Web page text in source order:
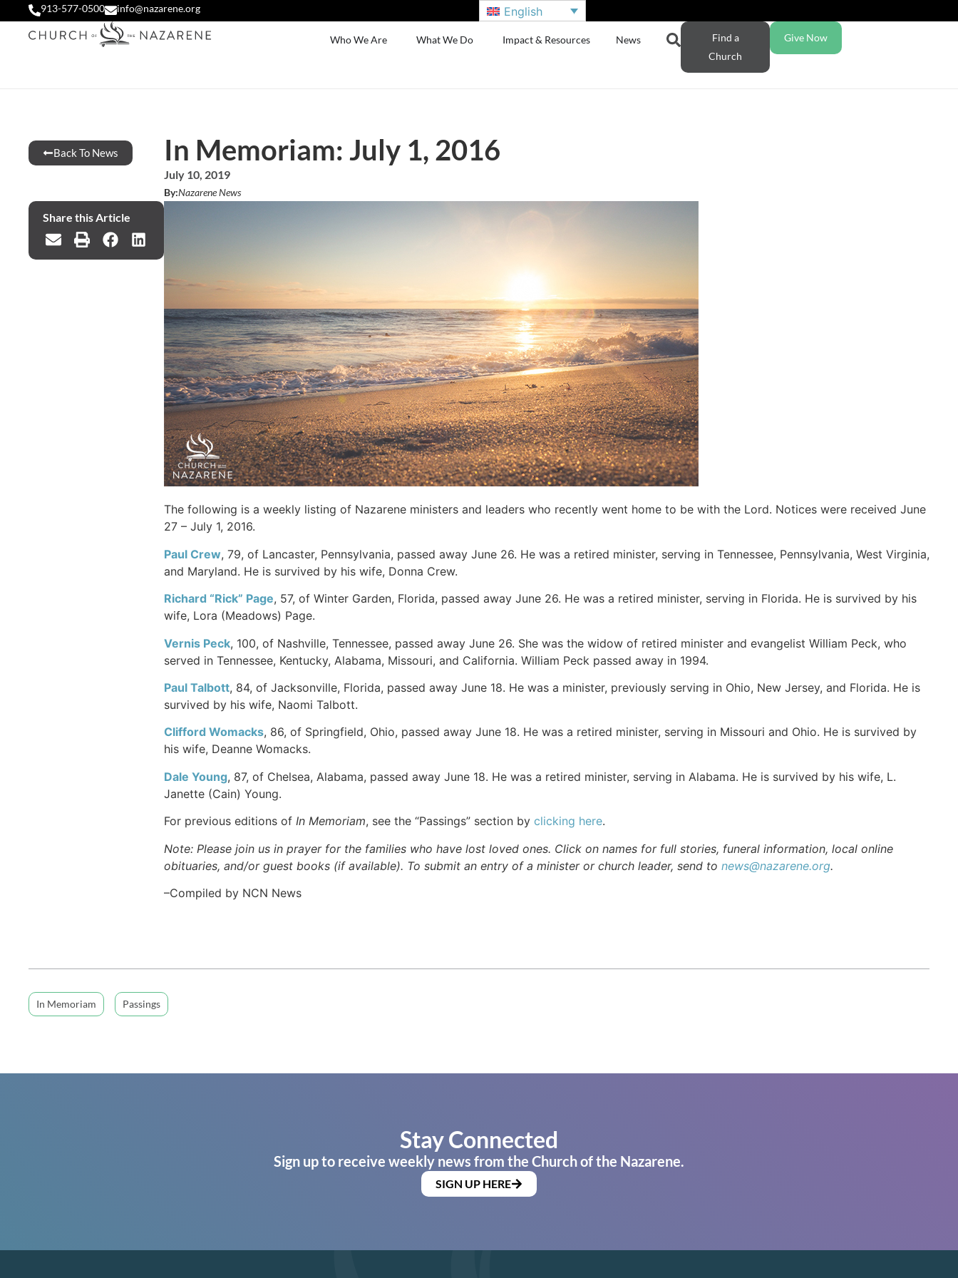
913-577-0500 info@nazarene.org English
Who We Are What We Do Impact & Resources News
Find a
Church
Give Now
Back To News In Memoriam: July 1, 2016
July 10, 2019
By:Nazarene News
Share this Article
The following is a weekly listing of Nazarene ministers and leaders who recently went home to be with the Lord. Notices were received June
27 – July 1, 2016.
Paul Crew, 79, of Lancaster, Pennsylvania, passed away June 26. He was a retired minister, serving in Tennessee, Pennsylvania, West Virginia,
and Maryland. He is survived by his wife, Donna Crew.
Richard “Rick” Page, 57, of Winter Garden, Florida, passed away June 26. He was a retired minister, serving in Florida. He is survived by his
wife, Lora (Meadows) Page.
Vernis Peck, 100, of Nashville, Tennessee, passed away June 26. She was the widow of retired minister and evangelist William Peck, who
served in Tennessee, Kentucky, Alabama, Missouri, and California. William Peck passed away in 1994.
Paul Talbott, 84, of Jacksonville, Florida, passed away June 18. He was a minister, previously serving in Ohio, New Jersey, and Florida. He is
survived by his wife, Naomi Talbott.
Clifford Womacks, 86, of Springfield, Ohio, passed away June 18. He was a retired minister, serving in Missouri and Ohio. He is survived by
his wife, Deanne Womacks.
Dale Young, 87, of Chelsea, Alabama, passed away June 18. He was a retired minister, serving in Alabama. He is survived by his wife, L.
Janette (Cain) Young.
For previous editions of In Memoriam, see the “Passings” section by clicking here.
Note: Please join us in prayer for the families who have lost loved ones. Click on names for full stories, funeral information, local online
obituaries, and/or guest books (if available). To submit an entry of a minister or church leader, send to news@nazarene.org.
–Compiled by NCN News
In Memoriam Passings
Stay Connected
Sign up to receive weekly news from the Church of the Nazarene.
SIGN UP HERE